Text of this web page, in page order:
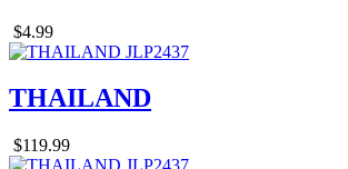
$4.99
THAILAND
$119.99